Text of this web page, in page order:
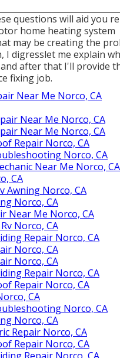
questions will aid you
home heating system
may be creating the
I digresslet me explain
after that I'll provide
fixing job.
Near Me Norco, CA
Near Me Norco, CA
Near Me Norco, CA
Repair Norco, CA
Norco, CA
Near Me Norco, CA
CA
Awning Norco, CA
Norco, CA
Near Me Norco, CA
Norco, CA
Repair Norco, CA
Norco, CA
Norco, CA
Repair Norco, CA
Repair Norco, CA
CA
Norco, CA
Norco, CA
Repair Norco, CA
Repair Norco, CA